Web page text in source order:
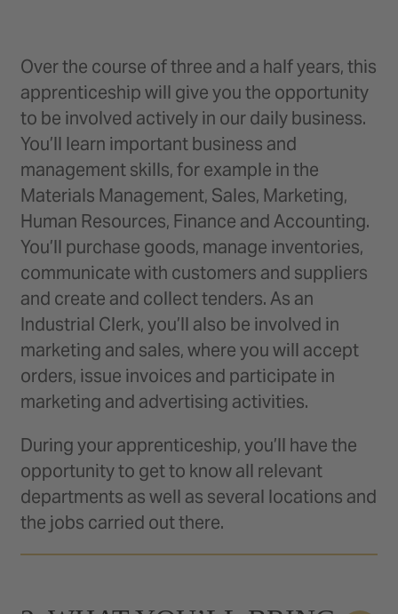
Over the course of three and a half years, this
apprenticeship will give you the opportunity
to be involved actively in our daily business.
You’ll learn important business and
management skills, for example in the
Materials Management, Sales, Marketing,
Human Resources, Finance and Accounting.
You’ll purchase goods, manage inventories,
communicate with customers and suppliers
and create and collect tenders. As an
Industrial Clerk, you’ll also be involved in
marketing and sales, where you will accept
orders, issue invoices and participate in
marketing and advertising activities.
During your apprenticeship, you’ll have the
opportunity to get to know all relevant
departments as well as several locations and
the jobs carried out there.